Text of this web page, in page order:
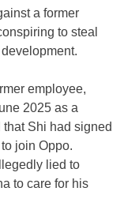
a former
to steal
employee,
2025 as a
Shi had signed
join Oppo.
lied to
to care for his